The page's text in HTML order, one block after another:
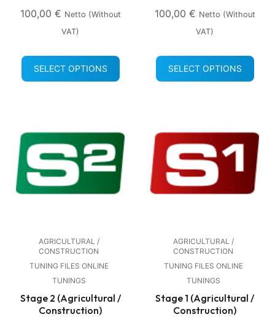
100,00 € Netto (without
VAT)
SELECT OPTIONS
100,00 € Netto (without
VAT)
SELECT OPTIONS
AGRICULTURAL /
CONSTRUCTION
TUNING FILES ONLINE
TUNINGS
Stage 2 (Agricultural /
Construction)
AGRICULTURAL /
CONSTRUCTION
TUNING FILES ONLINE
TUNINGS
Stage 1 (Agricultural /
Construction)